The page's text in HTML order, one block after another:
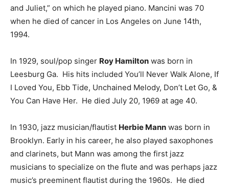
and Juliet,” on which he played piano. Mancini was 70
when he died of cancer in Los Angeles on June 14th,
1994.
In 1929, soul/pop singer Roy Hamilton was born in
Leesburg Ga. His hits included You’ll Never Walk Alone, If
I Loved You, Ebb Tide, Unchained Melody, Don’t Let Go, &
You Can Have Her. He died July 20, 1969 at age 40.
In 1930, jazz musician/flautist Herbie Mann was born in
Brooklyn. Early in his career, he also played saxophones
and clarinets, but Mann was among the first jazz
musicians to specialize on the flute and was perhaps jazz
music’s preeminent flautist during the 1960s. He died